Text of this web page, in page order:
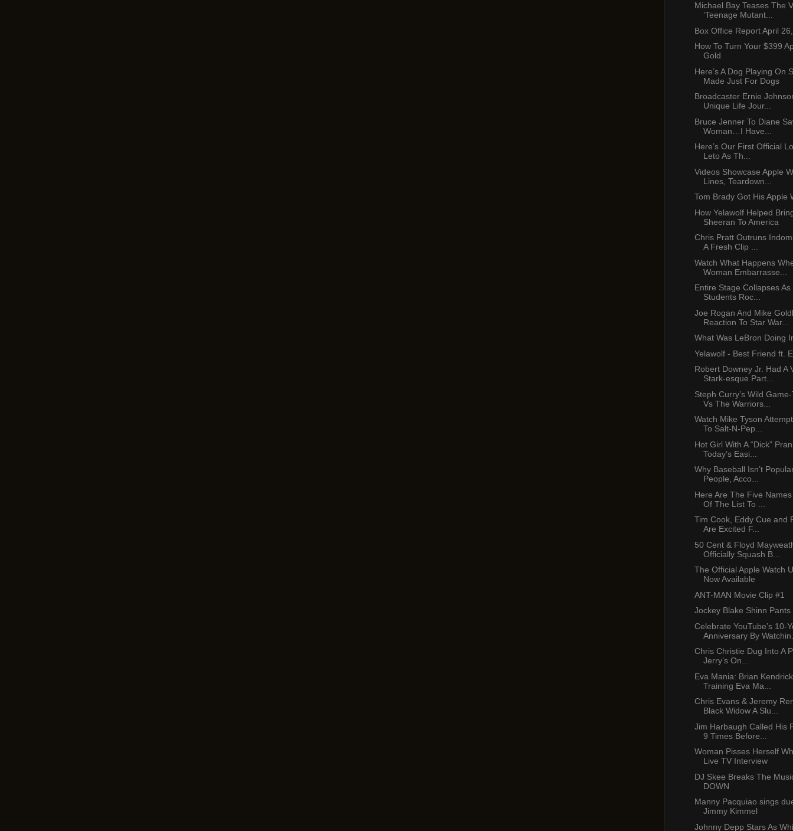
Michael Bay Teases The
‘Teenage Mutant...
Box Office Report April
How To Turn Your $399
Gold
Here’s A Dog Playing On
Made Just For Dogs
Broadcaster Ernie
Unique Life Jour...
Bruce Jenner To Diane
Woman…I Have...
Here’s Our First Official
Leto As Th...
Videos Showcase Apple
Lines, Teardown...
Tom Brady Got His Apple
How Yelawolf Helped
Sheeran To America
Chris Pratt Outruns
A Fresh Clip ...
Watch What Happens
Woman Embarrasse...
Entire Stage Collapses
Students Roc...
Joe Rogan And Mike
Reaction To Star War...
What Was LeBron Doing
Yelawolf - Best Friend ft.
Robert Downey Jr. Had A
Stark-esque Part...
Steph Curry’s Wild
Vs The Warriors...
Watch Mike Tyson
To Salt-N-Pep...
Hot Girl With A “Dick”
Today’s Easi...
Why Baseball Isn’t
People, Acco...
Here Are The Five
Of The List To ...
Tim Cook, Eddy Cue and
Are Excited F...
50 Cent & Floyd
Officially Squash B...
The Official Apple Watch
Now Available
ANT-MAN Movie Clip #1
Jockey Blake Shinn
Celebrate YouTube’s 10-
Anniversary By
Chris Christie Dug Into A
Jerry’s On...
Eva Mania: Brian
Training Eva Ma...
Chris Evans & Jeremy
Black Widow A Slu...
Jim Harbaugh Called His
9 Times Before...
Woman Pisses Herself
Live TV Interview
DJ Skee Breaks The
DOWN
Manny Pacquiao sings
Jimmy Kimmel
Johnny Depp Stars As